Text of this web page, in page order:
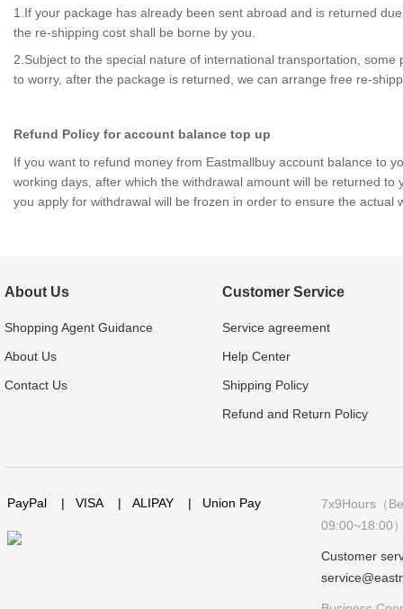
1.If your package has already been sent abroad and is returned
the re-shipping cost shall be borne by you.
2.Subject to the special nature of international transportation,
to worry, after the package is returned, we can arrange free re-
Refund Policy for account balance top up
If you want to refund money from Eastmallbuy account balance to
working days, after which the withdrawal amount will be returned
you apply for withdrawal will be frozen in order to ensure the
About Us
Shopping Agent Guidance
About Us
Contact Us
Customer Service
Service agreement
Help Center
Shipping Policy
Refund and Return Policy
PayPal | VISA | ALIPAY | Union Pay
7x9Hours（
09:00~18:00
Customer